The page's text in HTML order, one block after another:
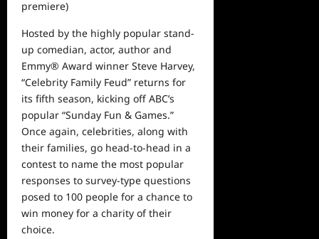
premiere)
Hosted by the highly popular stand-
up comedian, actor, author and
Emmy® Award winner Steve Harvey,
“Celebrity Family Feud” returns for
its fifth season, kicking off ABC’s
popular “Sunday Fun & Games.”
Once again, celebrities, along with
their families, go head-to-head in a
contest to name the most popular
responses to survey-type questions
posed to 100 people for a chance to
win money for a charity of their
choice.